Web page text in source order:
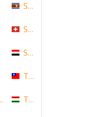
Swaziland
Switzerland
Syria
Taiwan
Tajikistan